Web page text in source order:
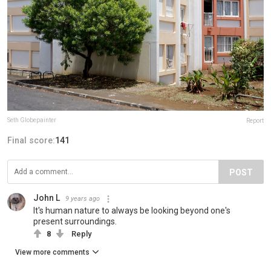
Seth Globepainter Report
Final score:141
POST
John L 9 years ago
It's human nature to always be looking beyond one's
present surroundings.
8 Reply
View more comments